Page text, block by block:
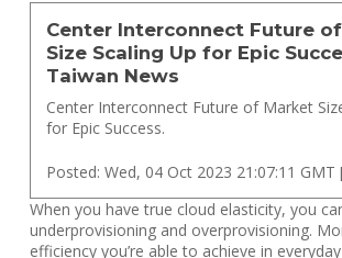
Center Interconnect Future
Size Scaling Up for Epic
Taiwan News
Center Interconnect Future of Market
for Epic Success.
Posted: Wed, 04 Oct 2023 21:07:11 GMT
When you have true cloud elasticity, you
underprovisioning and overprovisioning.
efficiency you’re able to achieve in